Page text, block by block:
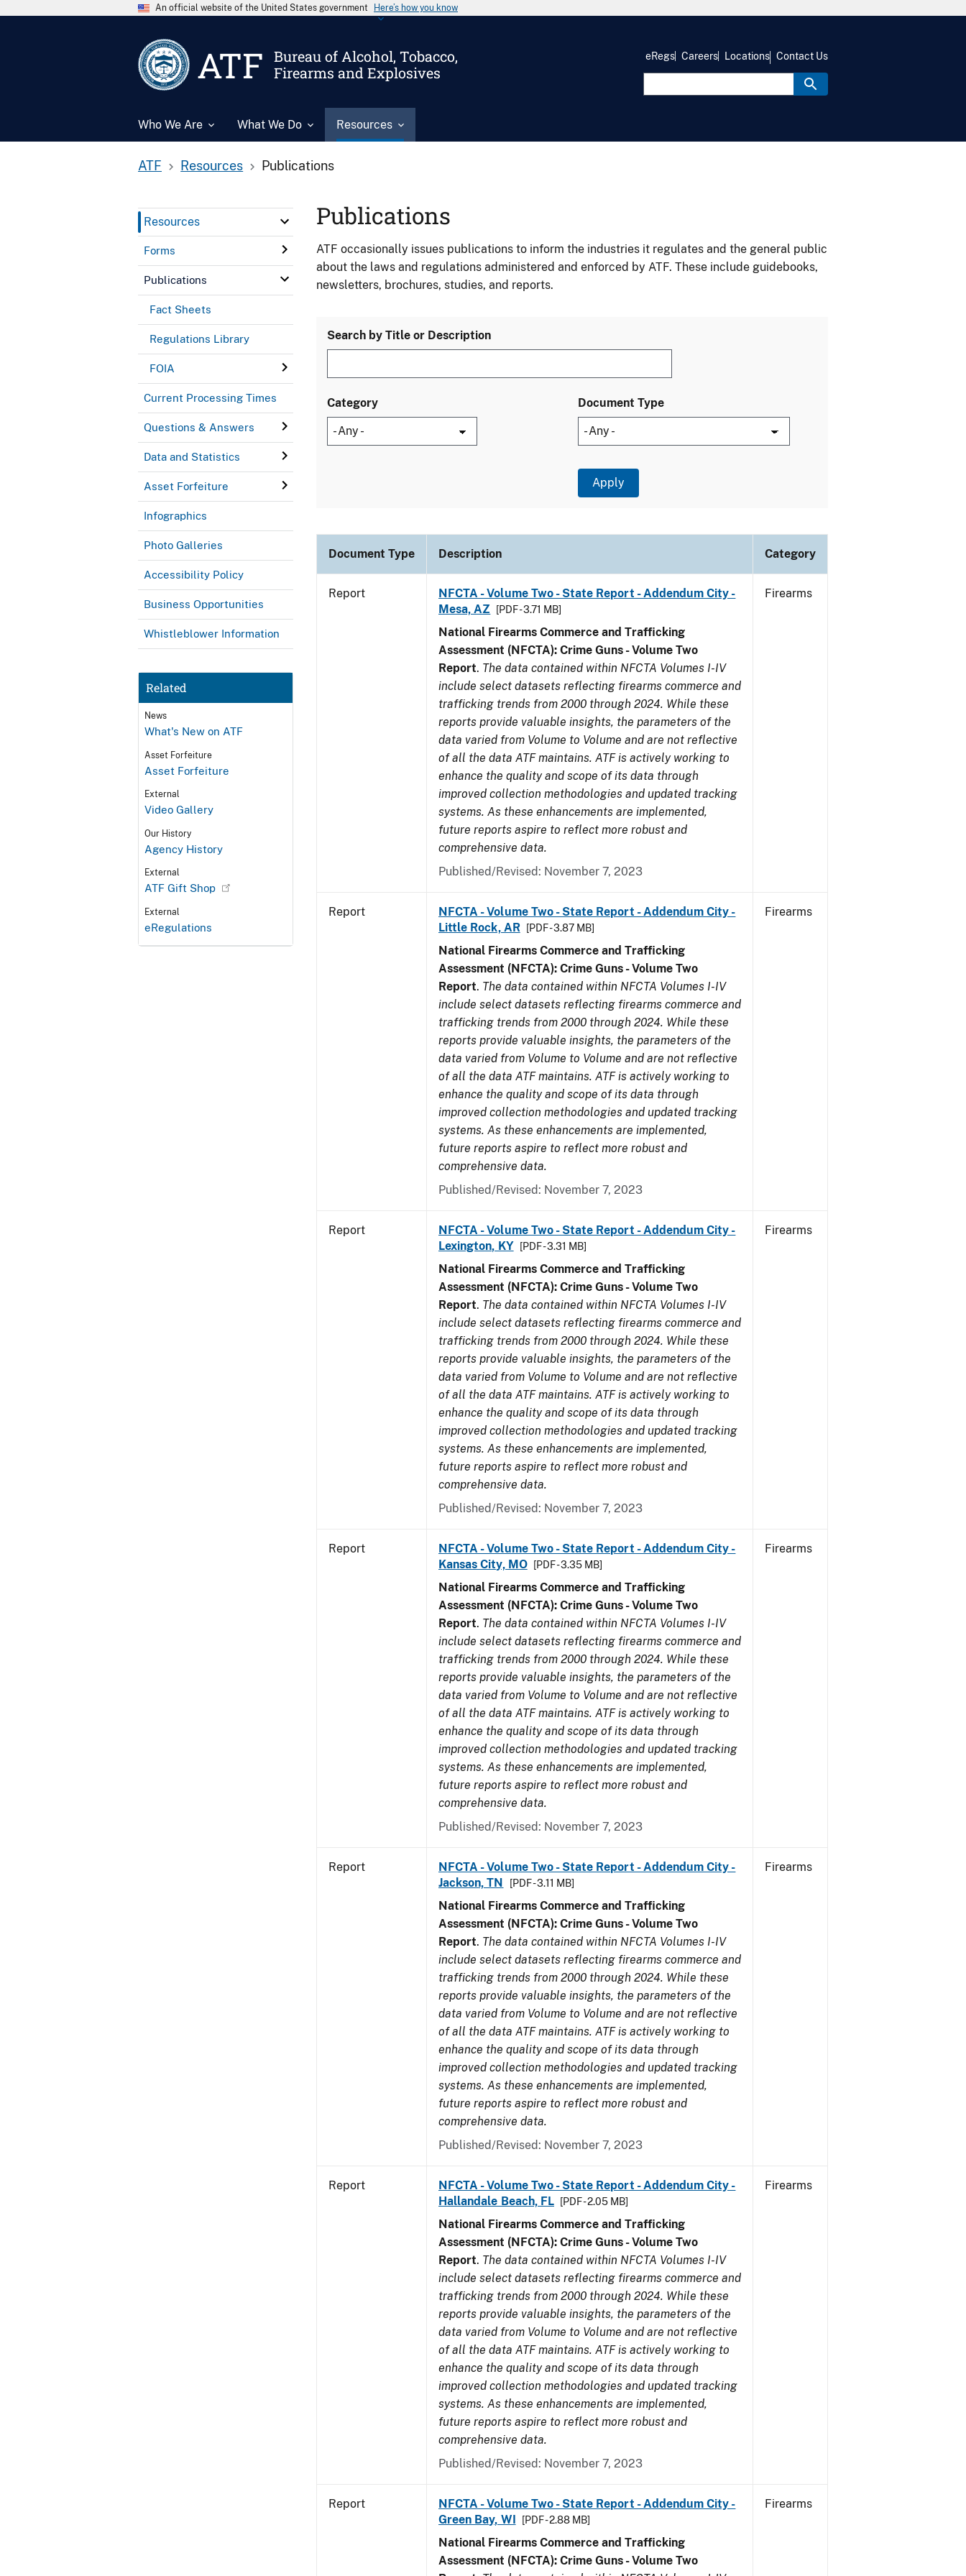
An official website of the United States government Here’s how you know
ATF
Bureau of Alcohol, Tobacco,
Firearms and Explosives
Who We Are What We Do Resources
eRegs Careers Locations Contact Us
ATF Resources Publications
Resources
Forms
Publications
Fact Sheets
Regulations Library
FOIA
Current Processing Times
Questions & Answers
Data and Statistics
Asset Forfeiture
Infographics
Photo Galleries
Accessibility Policy
Business Opportunities
Whistleblower Information
Related
News
What's New on ATF
Asset Forfeiture
Asset Forfeiture
External
Video Gallery
Our History
Agency History
External
ATF Gift Shop
External
eRegulations
Publications
ATF occasionally issues publications to inform the industries it regulates and the general public
about the laws and regulations administered and enforced by ATF. These include guidebooks,
newsletters, brochures, studies, and reports.
Search by Title or Description
Category Document Type
Document Type Description Category
Report
NFCTA - Volume Two - State Report - Addendum City -
Mesa, AZ
[PDF - 3.71 MB]
National Firearms Commerce and Trafficking
Assessment (NFCTA): Crime Guns - Volume Two
Report. The data contained within NFCTA Volumes I-IV
include select datasets reflecting firearms commerce and
trafficking trends from 2000 through 2024. While these
reports provide valuable insights, the parameters of the
data varied from Volume to Volume and are not reflective
of all the data ATF maintains. ATF is actively working to
enhance the quality and scope of its data through
improved collection methodologies and updated tracking
systems. As these enhancements are implemented,
future reports aspire to reflect more robust and
comprehensive data.
Published/Revised: November 7, 2023
Firearms
Report
NFCTA - Volume Two - State Report - Addendum City -
Little Rock, AR
[PDF - 3.87 MB]
National Firearms Commerce and Trafficking
Assessment (NFCTA): Crime Guns - Volume Two
Report. The data contained within NFCTA Volumes I-IV
include select datasets reflecting firearms commerce and
trafficking trends from 2000 through 2024. While these
reports provide valuable insights, the parameters of the
data varied from Volume to Volume and are not reflective
of all the data ATF maintains. ATF is actively working to
enhance the quality and scope of its data through
improved collection methodologies and updated tracking
systems. As these enhancements are implemented,
future reports aspire to reflect more robust and
comprehensive data.
Published/Revised: November 7, 2023
Firearms
Report
NFCTA - Volume Two - State Report - Addendum City -
Lexington, KY
[PDF - 3.31 MB]
National Firearms Commerce and Trafficking
Assessment (NFCTA): Crime Guns - Volume Two
Report. The data contained within NFCTA Volumes I-IV
include select datasets reflecting firearms commerce and
trafficking trends from 2000 through 2024. While these
reports provide valuable insights, the parameters of the
data varied from Volume to Volume and are not reflective
of all the data ATF maintains. ATF is actively working to
enhance the quality and scope of its data through
improved collection methodologies and updated tracking
systems. As these enhancements are implemented,
future reports aspire to reflect more robust and
comprehensive data.
Published/Revised: November 7, 2023
Firearms
Report
NFCTA - Volume Two - State Report - Addendum City -
Kansas City, MO
[PDF - 3.35 MB]
National Firearms Commerce and Trafficking
Assessment (NFCTA): Crime Guns - Volume Two
Report. The data contained within NFCTA Volumes I-IV
include select datasets reflecting firearms commerce and
trafficking trends from 2000 through 2024. While these
reports provide valuable insights, the parameters of the
data varied from Volume to Volume and are not reflective
of all the data ATF maintains. ATF is actively working to
enhance the quality and scope of its data through
improved collection methodologies and updated tracking
systems. As these enhancements are implemented,
future reports aspire to reflect more robust and
comprehensive data.
Published/Revised: November 7, 2023
Firearms
Report
NFCTA - Volume Two - State Report - Addendum City -
Jackson, TN
[PDF - 3.11 MB]
National Firearms Commerce and Trafficking
Assessment (NFCTA): Crime Guns - Volume Two
Report. The data contained within NFCTA Volumes I-IV
include select datasets reflecting firearms commerce and
trafficking trends from 2000 through 2024. While these
reports provide valuable insights, the parameters of the
data varied from Volume to Volume and are not reflective
of all the data ATF maintains. ATF is actively working to
enhance the quality and scope of its data through
improved collection methodologies and updated tracking
systems. As these enhancements are implemented,
future reports aspire to reflect more robust and
comprehensive data.
Published/Revised: November 7, 2023
Firearms
Report
NFCTA - Volume Two - State Report - Addendum City -
Hallandale Beach, FL
[PDF - 2.05 MB]
National Firearms Commerce and Trafficking
Assessment (NFCTA): Crime Guns - Volume Two
Report. The data contained within NFCTA Volumes I-IV
include select datasets reflecting firearms commerce and
trafficking trends from 2000 through 2024. While these
reports provide valuable insights, the parameters of the
data varied from Volume to Volume and are not reflective
of all the data ATF maintains. ATF is actively working to
enhance the quality and scope of its data through
improved collection methodologies and updated tracking
systems. As these enhancements are implemented,
future reports aspire to reflect more robust and
comprehensive data.
Published/Revised: November 7, 2023
Firearms
Report
NFCTA - Volume Two - State Report - Addendum City -
Green Bay, WI
[PDF - 2.88 MB]
National Firearms Commerce and Trafficking
Assessment (NFCTA): Crime Guns - Volume Two
Firearms